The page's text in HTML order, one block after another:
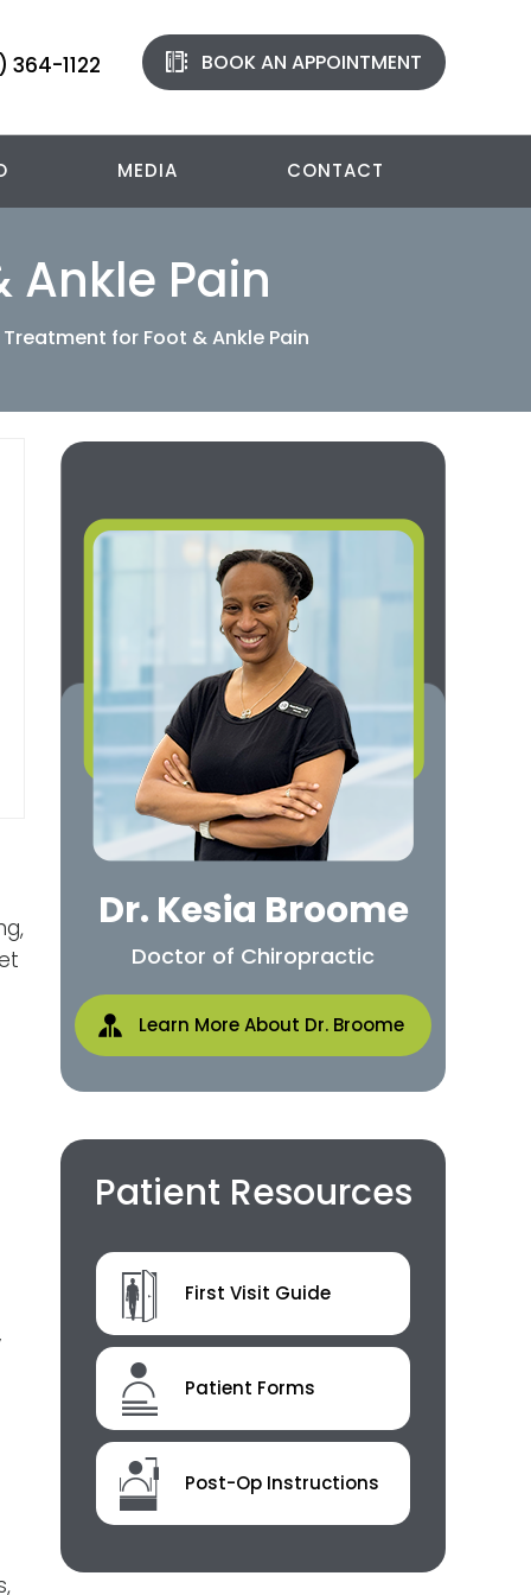
364-1122 BOOK AN APPOINTMENT
MEDIA CONTACT
Pain
for Foot & Ankle Pain
Dr. Kesia Broome
Doctor of Chiropractic
Learn More About Dr. Broome
Patient Resources
First Visit Guide
Patient Forms
Post-Op Instructions